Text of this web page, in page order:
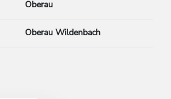
Oberau
Oberau Wildenbach